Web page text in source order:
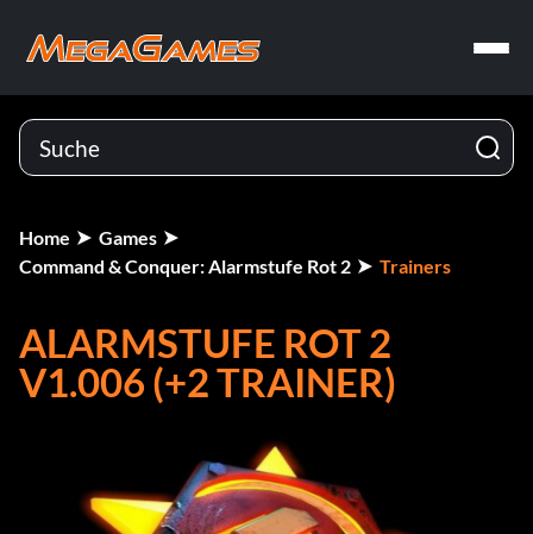
Home
Games
Command & Conquer: Alarmstufe Rot 2
Trainers
ALARMSTUFE ROT 2
V1.006 (+2 TRAINER)